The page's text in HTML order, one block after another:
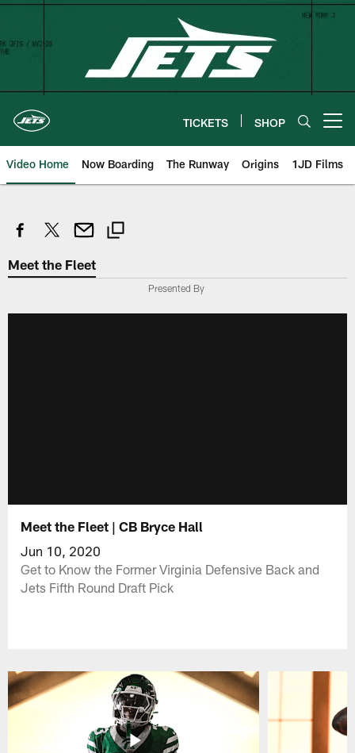
Skip
content
TICKETS SHOP
Video Home Now Boarding The Runway Origins 1JD Films
Meet the Fleet
Presented By
Meet the Fleet | CB Bryce Hall
Jun 10, 2020
Get to Know the Former Virginia Defensive Back and
Jets Fifth Round Draft Pick